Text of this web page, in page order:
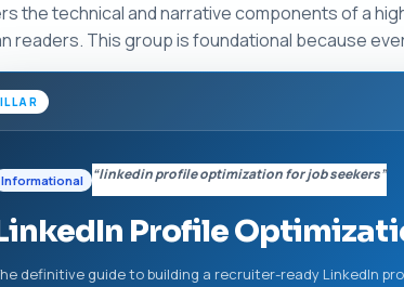
the technical and narrative components of a
readers. This group is foundational because
Informational “linkedin profile optimization for job seekers”
Profile
definitive guide to building a recruiter-ready LinkedIn